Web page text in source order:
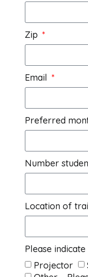
Zip
Email
Preferred
Number
Location of
Please
Projector